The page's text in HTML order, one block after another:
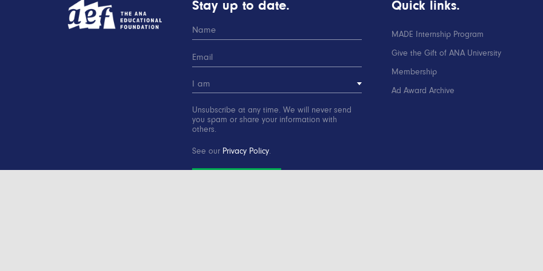
Stay up to date.
Unsubscribe at any time. We will never send
you spam or share your information with
others.
See our Privacy Policy.
Quick links.
MADE Internship Program
Give the Gift of ANA University
Membership
Ad Award Archive